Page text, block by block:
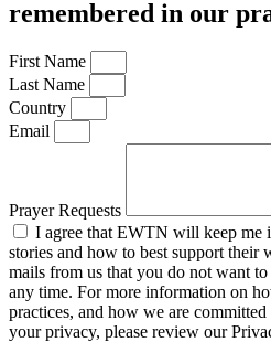
remembered in our
First Name
Last Name
Country
Email
Prayer Requests
I agree that EWTN will keep me
stories and how to best support
mails from us that you do not want
any time. For more information on
practices, and how we are
your privacy, please review our